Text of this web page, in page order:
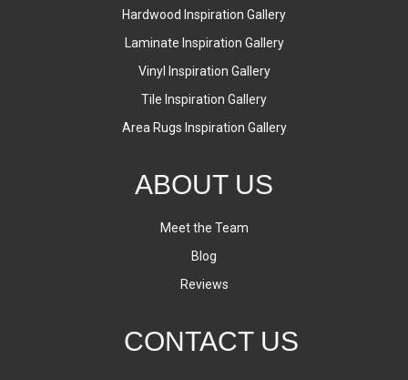
Hardwood Inspiration Gallery
Laminate Inspiration Gallery
Vinyl Inspiration Gallery
Tile Inspiration Gallery
Area Rugs Inspiration Gallery
ABOUT US
Meet the Team
Blog
Reviews
CONTACT US